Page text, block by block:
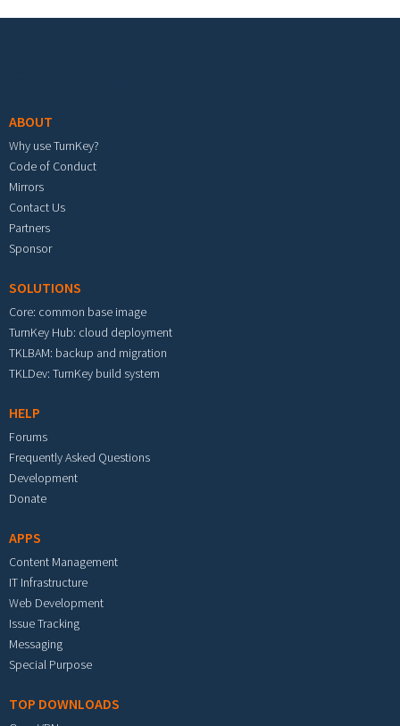
ABOUT
Why use TurnKey?
Code of Conduct
Mirrors
Contact Us
Partners
Sponsor
SOLUTIONS
Core: common base image
TurnKey Hub: cloud deployment
TKLBAM: backup and migration
TKLDev: TurnKey build system
HELP
Forums
Frequently Asked Questions
Development
Donate
APPS
Content Management
IT Infrastructure
Web Development
Issue Tracking
Messaging
Special Purpose
TOP DOWNLOADS